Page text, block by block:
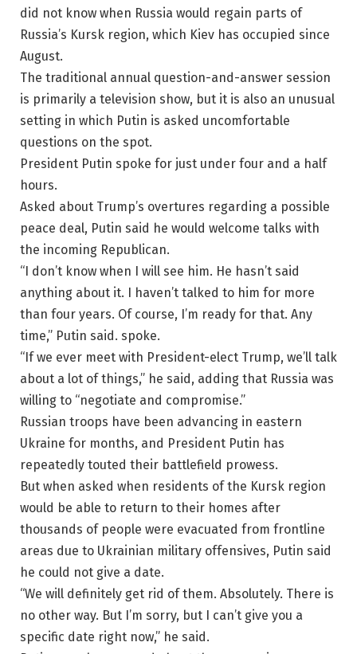
did not know when Russia would regain parts of
Russia’s Kursk region, which Kiev has occupied since
August.
The traditional annual question-and-answer session
is primarily a television show, but it is also an unusual
setting in which Putin is asked uncomfortable
questions on the spot.
President Putin spoke for just under four and a half
hours.
Asked about Trump’s overtures regarding a possible
peace deal, Putin said he would welcome talks with
the incoming Republican.
“I don’t know when I will see him. He hasn’t said
anything about it. I haven’t talked to him for more
than four years. Of course, I’m ready for that. Any
time,” Putin said. spoke.
“If we ever meet with President-elect Trump, we’ll talk
about a lot of things,” he said, adding that Russia was
willing to “negotiate and compromise.”
Russian troops have been advancing in eastern
Ukraine for months, and President Putin has
repeatedly touted their battlefield prowess.
But when asked when residents of the Kursk region
would be able to return to their homes after
thousands of people were evacuated from frontline
areas due to Ukrainian military offensives, Putin said
he could not give a date.
“We will definitely get rid of them. Absolutely. There is
no other way. But I’m sorry, but I can’t give you a
specific date right now,” he said.